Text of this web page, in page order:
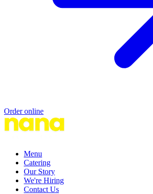
Order online
Menu
Catering
Our Story
We're Hiring
Contact Us